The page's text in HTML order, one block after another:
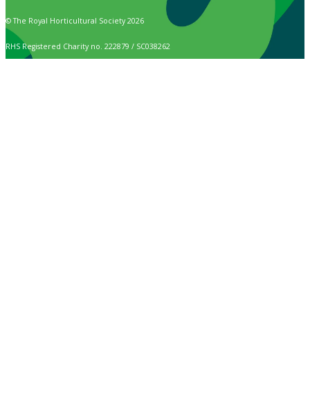
© The Royal Horticultural Society 2026
RHS Registered Charity no. 222879 / SC038262